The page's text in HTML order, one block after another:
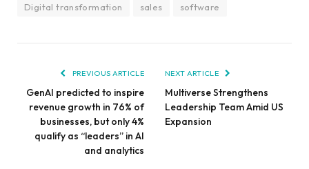
Digital transformation sales software
PREVIOUS ARTICLE
GenAI predicted to inspire
revenue growth in 76% of
businesses, but only 4%
qualify as “leaders” in AI
and analytics
NEXT ARTICLE
Multiverse Strengthens
Leadership Team Amid US
Expansion